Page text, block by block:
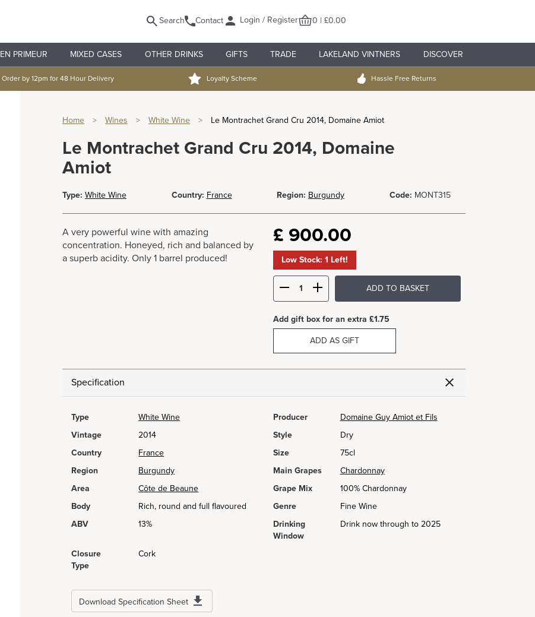
Search Contact Login / Register 0 | £0.00
EN PRIMEUR MIXED CASES OTHER DRINKS GIFTS TRADE LAKELAND VINTNERS DISCOVER
Order by 12pm for 48 Hour Delivery Loyalty Scheme Hassle Free Returns
Home > Wines > White Wine > Le Montrachet Grand Cru 2014, Domaine Amiot
Le Montrachet Grand Cru 2014, Domaine
Amiot
Type: White Wine Country: France Region: Burgundy Code: MONT315
A very powerful wine with amazing
concentration. Honeyed, rich and balanced by
a superb acidity. Only 1 barrel produced!
£ 900.00
Low Stock: 1 Left!
ADD TO BASKET
Add gift box for an extra £1.75
ADD AS GIFT
Specification
Type White Wine Producer
Domaine Guy Amiot et Fils
Vintage
2014 Style
Dry
Country
France Size
75cl
Region
Burgundy Main Grapes
Chardonnay
Area
Côte de Beaune Grape Mix
100% Chardonnay
Body
Rich, round and full flavoured Genre
Fine Wine
ABV
13%
Drinking
Window
Drink now through to 2025
Closure
Type
Cork
Download Specification Sheet